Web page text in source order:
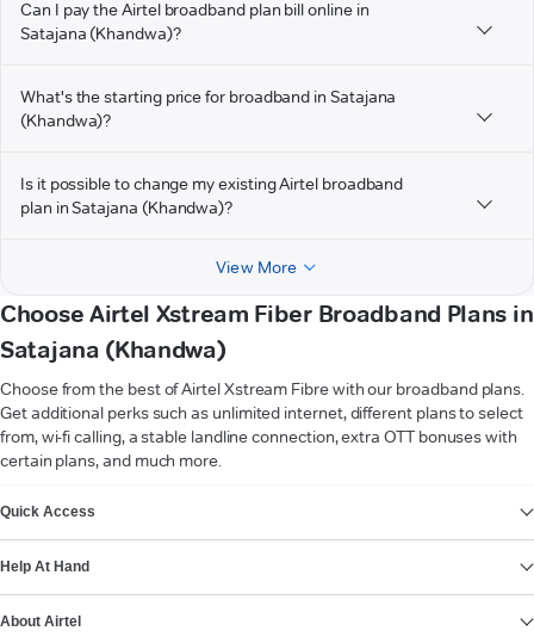
Can I pay the Airtel broadband plan bill online in
Satajana (Khandwa)?
What's the starting price for broadband in Satajana
(Khandwa)?
Is it possible to change my existing Airtel broadband
plan in Satajana (Khandwa)?
View More
Choose Airtel Xstream Fiber Broadband Plans in
Satajana (Khandwa)
Choose from the best of Airtel Xstream Fibre with our broadband plans.
Get additional perks such as unlimited internet, different plans to select
from, wi-fi calling, a stable landline connection, extra OTT bonuses with
certain plans, and much more.
Quick Access
Help At Hand
About Airtel